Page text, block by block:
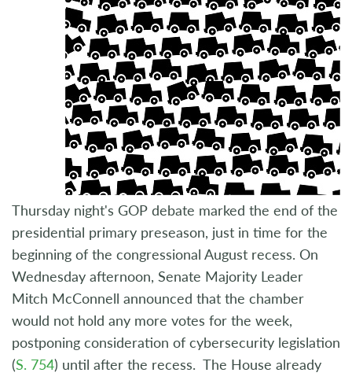
Thursday night's GOP debate marked the end of the
presidential primary preseason, just in time for the
beginning of the congressional August recess. On
Wednesday afternoon, Senate Majority Leader
Mitch McConnell announced that the chamber
would not hold any more votes for the week,
postponing consideration of cybersecurity legislation
(S. 754) until after the recess. The House already